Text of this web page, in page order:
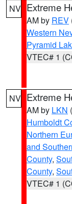
NV Extreme
AM by REV
Western
Pyramid
VTEC# 1
NV Extreme
AM by LKN
Humboldt
Northern
and
County,
County,
VTEC# 1